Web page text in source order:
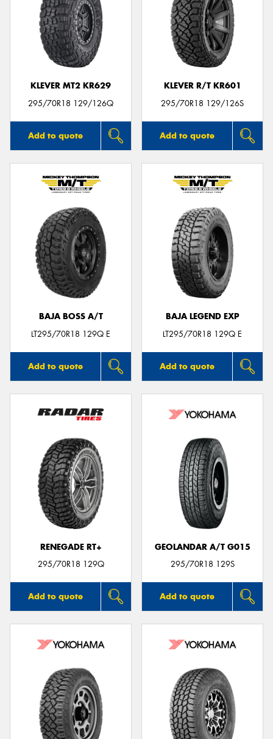
KLEVER MT2 KR629
295/70R18 129/126Q
Add to quote
KLEVER R/T KR601
295/70R18 129/126S
Add to quote
BAJA BOSS A/T
LT295/70R18 129Q E
Add to quote
BAJA LEGEND EXP
LT295/70R18 129Q E
Add to quote
RENEGADE RT+
295/70R18 129Q
Add to quote
GEOLANDAR A/T G015
295/70R18 129S
Add to quote